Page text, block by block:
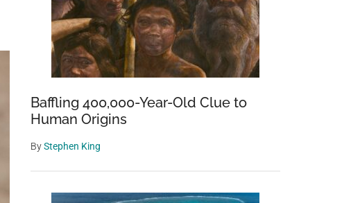
Baffling 400,000-Year-Old Clue to
Human Origins
ByStephen King